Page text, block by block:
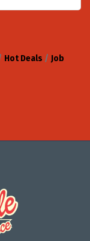
Hot Deals
Job